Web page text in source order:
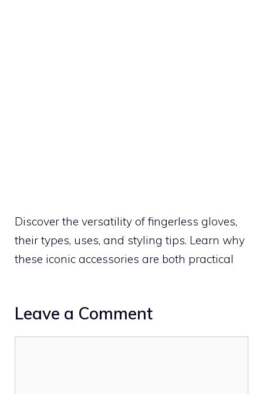
Discover the versatility of fingerless gloves,
their types, uses, and styling tips. Learn why
these iconic accessories are both practical
Leave a Comment